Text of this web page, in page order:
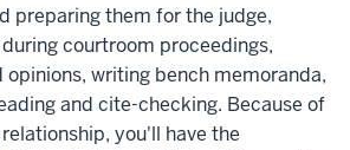
preparing them for the judge,
courtroom proceedings,
writing bench memoranda,
and cite-checking. Because of
you'll have the